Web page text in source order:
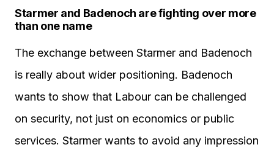
Starmer and Badenoch are fighting over more
than one name
The exchange between Starmer and Badenoch
is really about wider positioning. Badenoch
wants to show that Labour can be challenged
on security, not just on economics or public
services. Starmer wants to avoid any impression